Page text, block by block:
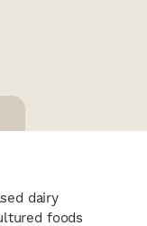
dairy
foods